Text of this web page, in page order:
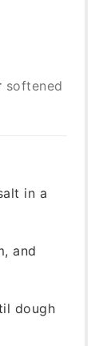
softened
in a
and
dough